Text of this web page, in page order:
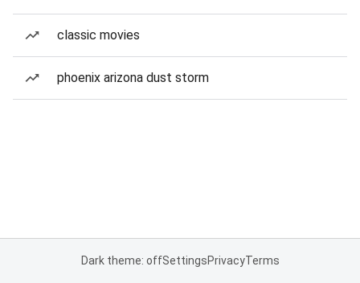
classic movies
phoenix arizona dust storm
Dark theme: offSettingsPrivacyTerms